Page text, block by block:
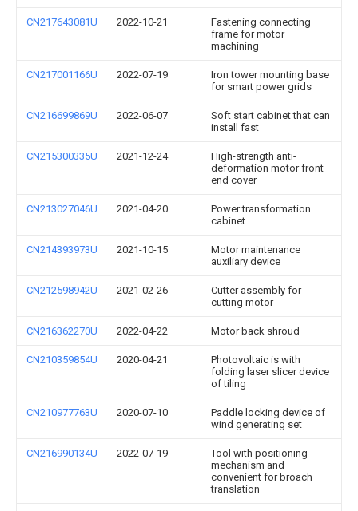
CN217643081U 2022-10-21
Fastening connecting
frame for motor
machining
CN217001166U 2022-07-19
Iron tower mounting base
for smart power grids
CN216699869U 2022-06-07
Soft start cabinet that can
install fast
CN215300335U 2021-12-24
High-strength anti-
deformation motor front
end cover
CN213027046U 2021-04-20
Power transformation
cabinet
CN214393973U 2021-10-15
Motor maintenance
auxiliary device
CN212598942U 2021-02-26
Cutter assembly for
cutting motor
CN216362270U 2022-04-22 Motor back shroud
CN210359854U 2020-04-21
Photovoltaic is with
folding laser slicer device
of tiling
CN210977763U 2020-07-10
Paddle locking device of
wind generating set
CN216990134U 2022-07-19
Tool with positioning
mechanism and
convenient for broach
translation